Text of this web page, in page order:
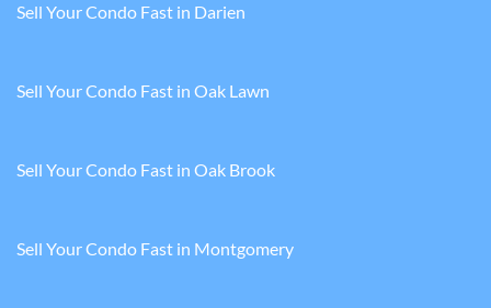
Sell Your Condo Fast in Darien
Sell Your Condo Fast in Oak Lawn
Sell Your Condo Fast in Oak Brook
Sell Your Condo Fast in Montgomery